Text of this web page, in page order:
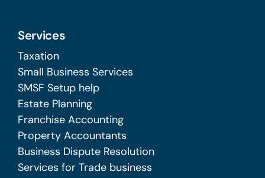
Services
Taxation
Small Business Services
SMSF Setup help
Estate Planning
Franchise Accounting
Property Accountants
Business Dispute Resolution
Services for Trade business